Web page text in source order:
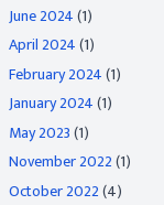
June 2024(1)
April 2024(1)
February 2024(1)
January 2024(1)
May 2023(1)
November 2022(1)
October 2022(4)